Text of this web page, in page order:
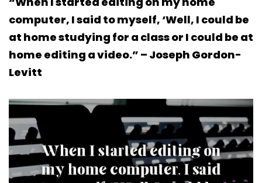
computer, I said to myself, ‘Well, I could be
at home studying for a class or I could be at
home editing a video.” – Joseph Gordon-
Levitt